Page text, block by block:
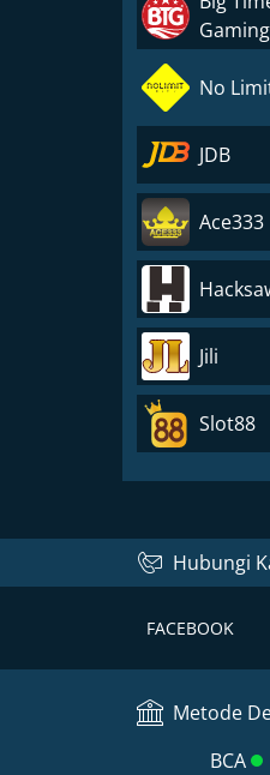
Gaming
No
JDB
Ace333
Jili
Slot88
Hubungi
FACEBOOK
Metode
BCA